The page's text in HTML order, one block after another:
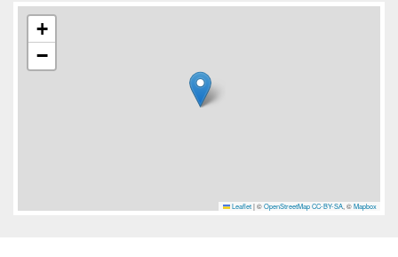
+
−
Leaflet |©OpenStreetMap CC-BY-SA, ©Mapbox